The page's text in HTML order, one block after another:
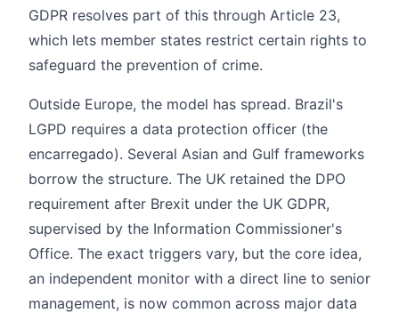
GDPR resolves part of this through Article 23,
which lets member states restrict certain rights to
safeguard the prevention of crime.
Outside Europe, the model has spread. Brazil's
LGPD requires a data protection officer (the
encarregado). Several Asian and Gulf frameworks
borrow the structure. The UK retained the DPO
requirement after Brexit under the UK GDPR,
supervised by the Information Commissioner's
Office. The exact triggers vary, but the core idea,
an independent monitor with a direct line to senior
management, is now common across major data